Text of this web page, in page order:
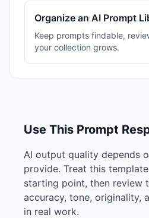
Organize an AI Prompt
Keep prompts findable,
your collection grows.
Use This Prompt
AI output quality depends
provide. Treat this
starting point, then review
accuracy, tone, originality,
in real work.